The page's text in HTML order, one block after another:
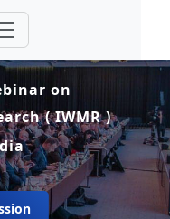
on
( IWMR )